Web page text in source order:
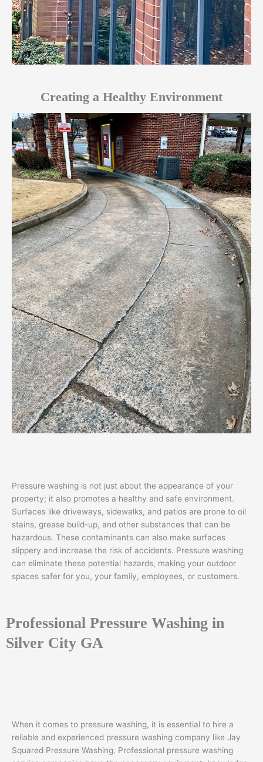
Creating a Healthy Environment
Pressure washing is not just about the appearance of your
property; it also promotes a healthy and safe environment.
Surfaces like driveways, sidewalks, and patios are prone to oil
stains, grease build-up, and other substances that can be
hazardous. These contaminants can also make surfaces
slippery and increase the risk of accidents. Pressure washing
can eliminate these potential hazards, making your outdoor
spaces safer for you, your family, employees, or customers.
Professional Pressure Washing in
Silver City GA
When it comes to pressure washing, it is essential to hire a
reliable and experienced pressure washing company like Jay
Squared Pressure Washing. Professional pressure washing